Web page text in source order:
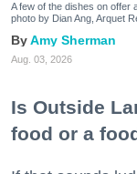
A few of the dishes on offer
photo by Dian Ang, Arquet
Amy Sherman
Aug. 03, 2026
Is Outside
food or a